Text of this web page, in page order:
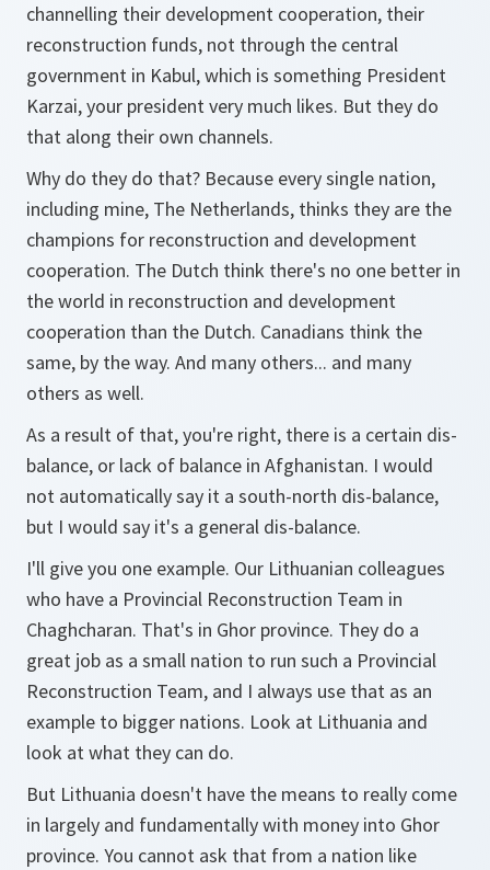
channelling their development cooperation, their
reconstruction funds, not through the central
government in Kabul, which is something President
Karzai, your president very much likes. But they do
that along their own channels.
Why do they do that? Because every single nation,
including mine, The Netherlands, thinks they are the
champions for reconstruction and development
cooperation. The Dutch think there's no one better in
the world in reconstruction and development
cooperation than the Dutch. Canadians think the
same, by the way. And many others... and many
others as well.
As a result of that, you're right, there is a certain dis-
balance, or lack of balance in Afghanistan. I would
not automatically say it a south-north dis-balance,
but I would say it's a general dis-balance.
I'll give you one example. Our Lithuanian colleagues
who have a Provincial Reconstruction Team in
Chaghcharan. That's in Ghor province. They do a
great job as a small nation to run such a Provincial
Reconstruction Team, and I always use that as an
example to bigger nations. Look at Lithuania and
look at what they can do.
But Lithuania doesn't have the means to really come
in largely and fundamentally with money into Ghor
province. You cannot ask that from a nation like